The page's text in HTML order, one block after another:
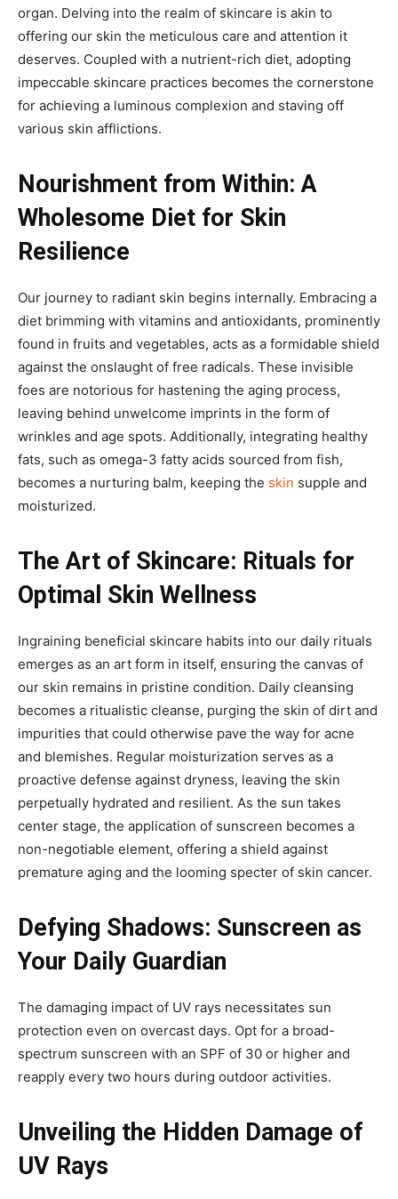
organ. Delving into the realm of skincare is akin to
offering our skin the meticulous care and attention it
deserves. Coupled with a nutrient-rich diet, adopting
impeccable skincare practices becomes the cornerstone
for achieving a luminous complexion and staving off
various skin afflictions.
Nourishment from Within: A
Wholesome Diet for Skin
Resilience
Our journey to radiant skin begins internally. Embracing a
diet brimming with vitamins and antioxidants, prominently
found in fruits and vegetables, acts as a formidable shield
against the onslaught of free radicals. These invisible
foes are notorious for hastening the aging process,
leaving behind unwelcome imprints in the form of
wrinkles and age spots. Additionally, integrating healthy
fats, such as omega-3 fatty acids sourced from fish,
becomes a nurturing balm, keeping the skin supple and
moisturized.
The Art of Skincare: Rituals for
Optimal Skin Wellness
Ingraining beneficial skincare habits into our daily rituals
emerges as an art form in itself, ensuring the canvas of
our skin remains in pristine condition. Daily cleansing
becomes a ritualistic cleanse, purging the skin of dirt and
impurities that could otherwise pave the way for acne
and blemishes. Regular moisturization serves as a
proactive defense against dryness, leaving the skin
perpetually hydrated and resilient. As the sun takes
center stage, the application of sunscreen becomes a
non-negotiable element, offering a shield against
premature aging and the looming specter of skin cancer.
Defying Shadows: Sunscreen as
Your Daily Guardian
The damaging impact of UV rays necessitates sun
protection even on overcast days. Opt for a broad-
spectrum sunscreen with an SPF of 30 or higher and
reapply every two hours during outdoor activities.
Unveiling the Hidden Damage of
UV Rays